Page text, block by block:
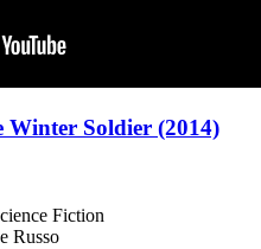
Winter Soldier (2014)
Fiction
Russo